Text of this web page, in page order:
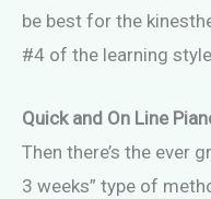
be best for the
#4 of the learning
Quick and On Line
Then there’s the ever
3 weeks” type of